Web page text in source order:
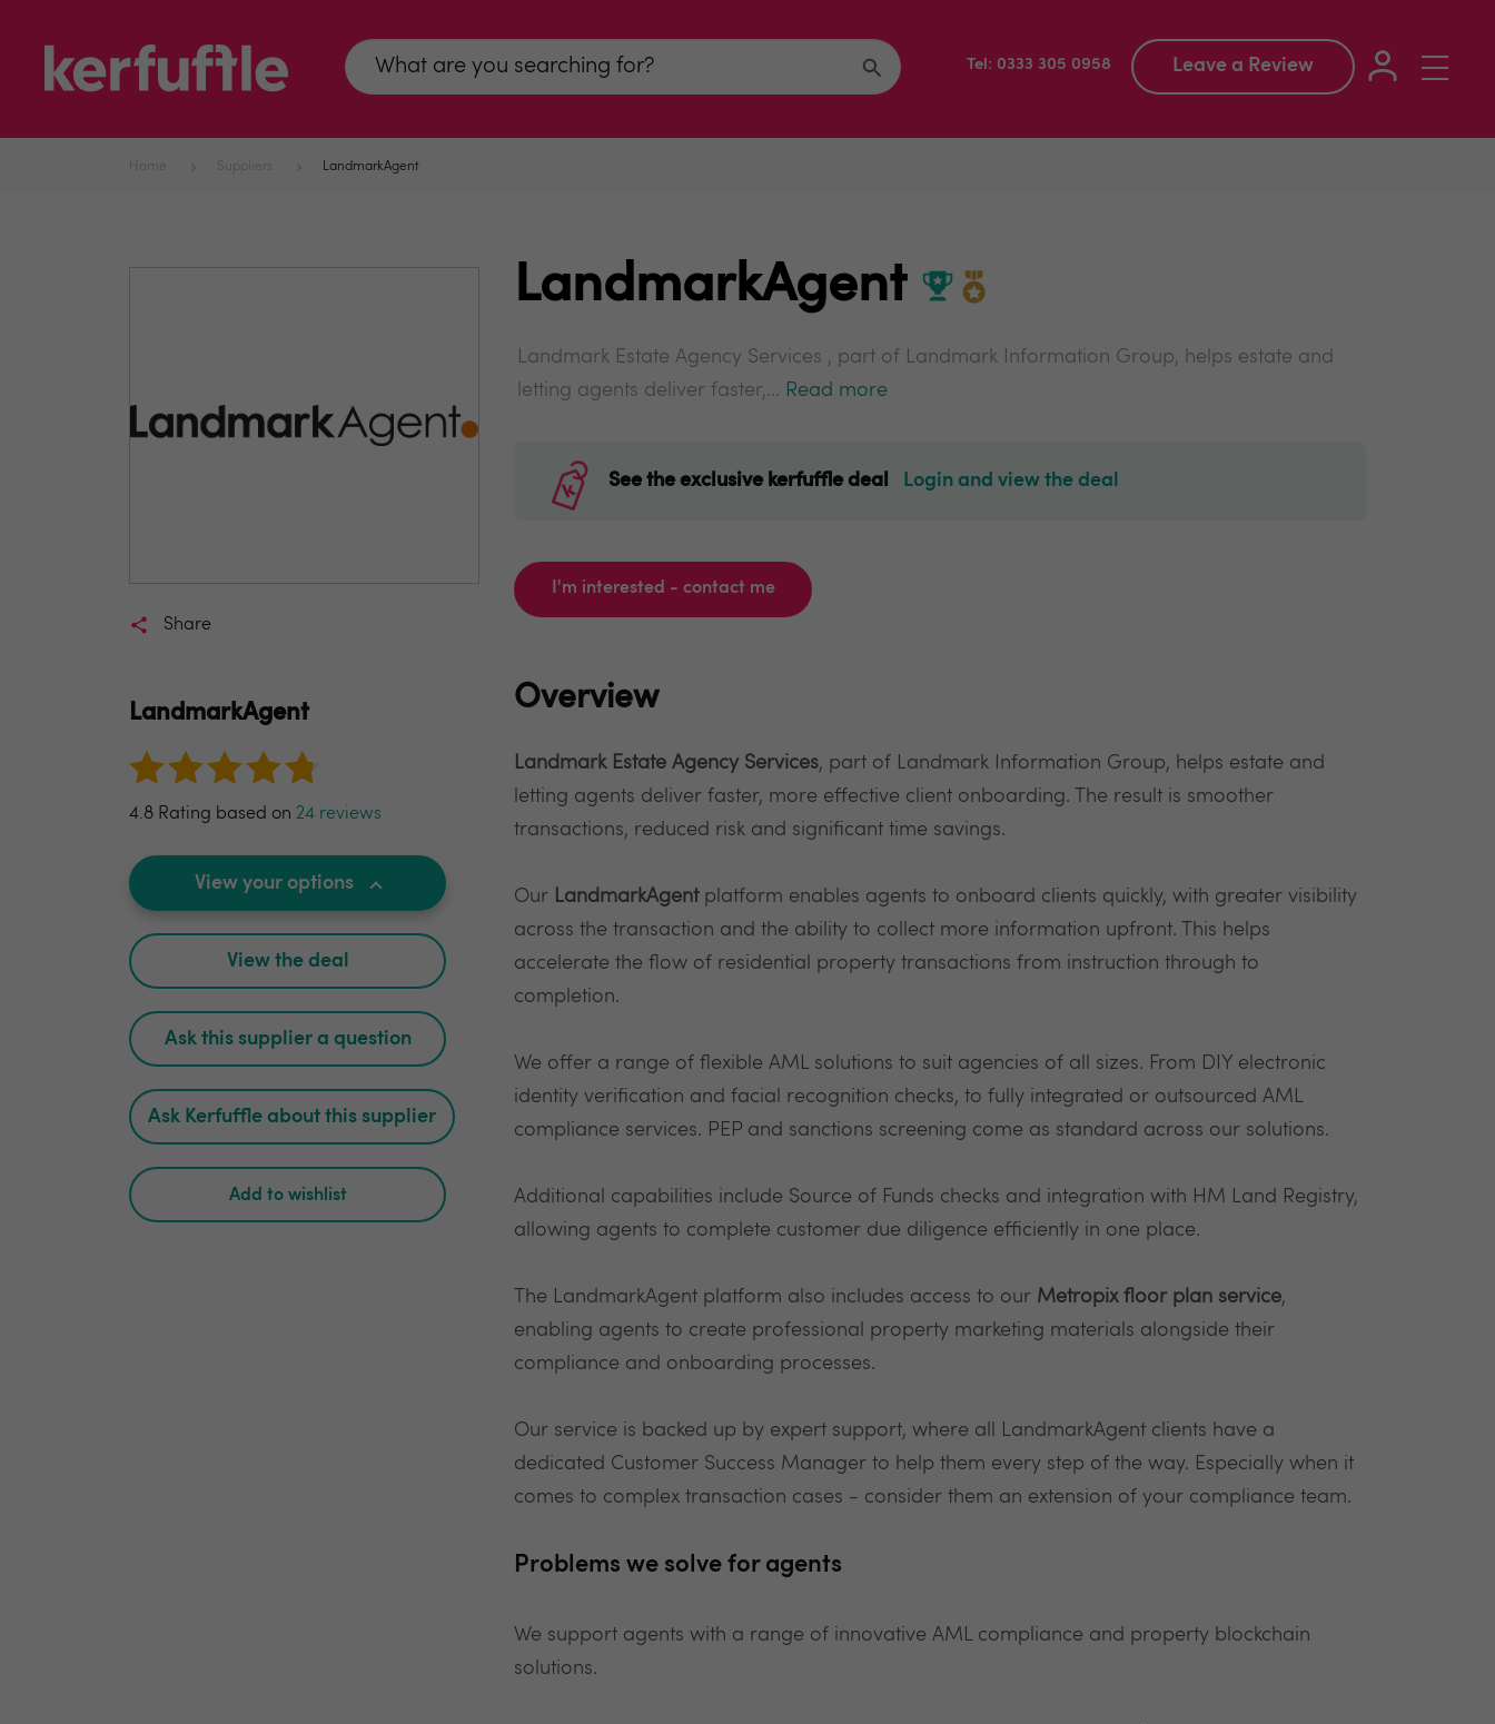
Toggle
Tel: 0333 305 0958 Leave a Review
Home Suppliers LandmarkAgent
Share
LandmarkAgent
4.8 Rating based on 24 reviews
View your options
View the deal
Ask this supplier a question
Ask Kerfuffle about this supplier
Add to wishlist
LandmarkAgent
Landmark Estate Agency Services , part of Landmark Information Group, helps estate and
letting agents deliver faster,... Read more
See the exclusive kerfuffle deal Login and view the deal
I'm interested - contact me
Overview
Landmark Estate Agency Services, part of Landmark Information Group, helps estate and
letting agents deliver faster, more effective client onboarding. The result is smoother
transactions, reduced risk and significant time savings.
Our LandmarkAgentplatform enables agents to onboard clients quickly, with greater visibility
across the transaction and the ability to collect more information upfront. This helps
accelerate the flow of residential property transactions from instruction through to
completion.
We offer a range of flexible AML solutions to suit agencies of all sizes. From DIY electronic
identity verification and facial recognition checks, to fully integrated or outsourced AML
compliance services. PEP and sanctions screening come as standard across our solutions.
Additional capabilities include Source of Funds checks and integration with HM Land Registry,
allowing agents to complete customer due diligence efficiently in one place.
The LandmarkAgent platform also includes access to our Metropix floor plan service,
enabling agents to create professional property marketing materials alongside their
compliance and onboarding processes.
Our service is backed up by expert support, where all LandmarkAgent clients have a
dedicated Customer Success Manager to help them every step of the way. Especially when it
comes to complex transaction cases - consider them an extension of your compliance team.
Problems we solve for agents
We support agents with a range of innovative AML compliance and property blockchain
solutions.